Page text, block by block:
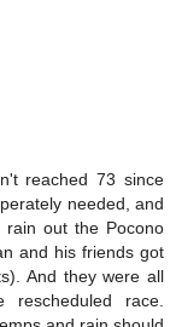
reached 73 since
needed, and
out the Pocono
and his friends got
And they were all
race.